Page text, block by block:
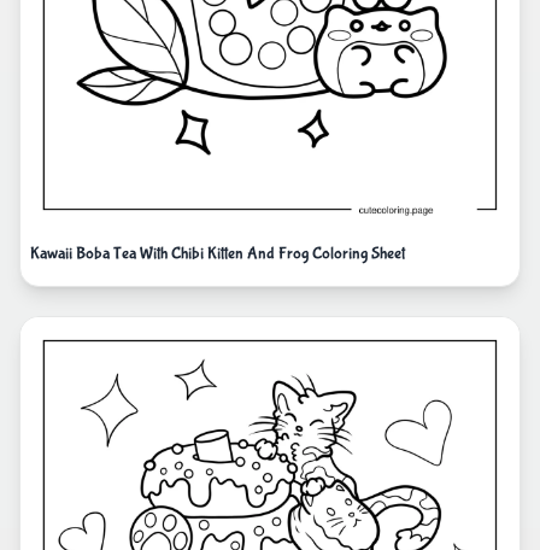
Kawaii Boba Tea With Chibi Kitten And Frog Coloring Sheet